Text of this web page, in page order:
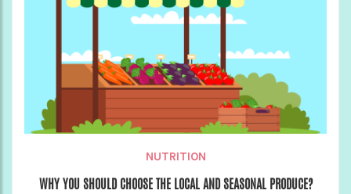
NUTRITION
WHY YOU SHOULD CHOOSE THE LOCAL AND SEASONAL PRODUCE?